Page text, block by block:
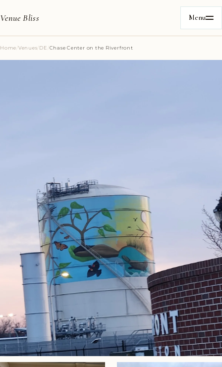
Venue Bliss Menu
Home/Venues/DE /Chase Center on the Riverfront